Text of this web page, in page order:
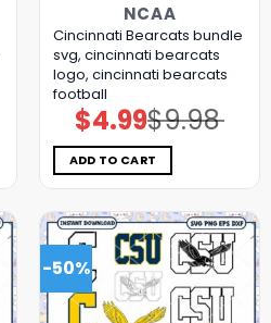
NCAA
Cincinnati Bearcats bundle
svg, cincinnati bearcats
logo, cincinnati bearcats
football
$9.98
Original
price
was:
$9.98.
$4.99Current
price
is:
$4.99.
ADD TO CART
-50%